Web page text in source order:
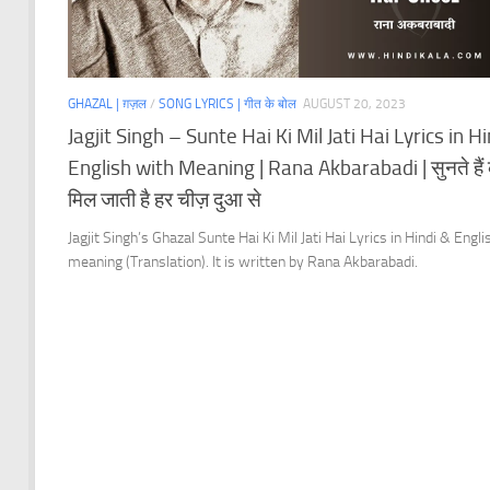
GHAZAL | ग़ज़ल / SONG LYRICS | गीत के बोल AUGUST 20, 2023
Jagjit Singh – Sunte Hai Ki Mil Jati Hai Lyrics in
English with Meaning | Rana Akbarabadi | सुनते हैं
मिल जाती है हर चीज़ दुआ से
Jagjit Singh’s Ghazal Sunte Hai Ki Mil Jati Hai Lyrics in Hindi &
meaning (Translation). It is written by Rana Akbarabadi.